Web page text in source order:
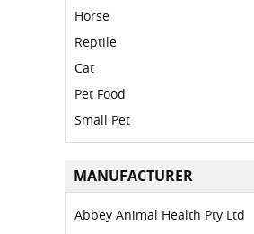
Horse
Reptile
Cat
Pet Food
Small Pet
MANUFACTURER
Abbey Animal Health Pty Ltd